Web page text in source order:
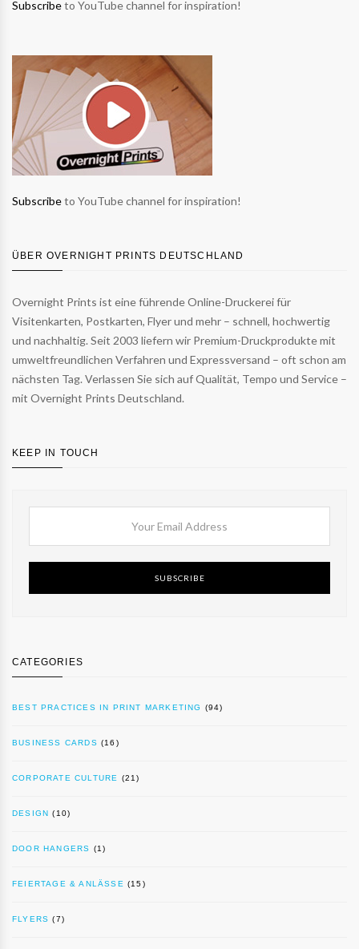
Subscribeto YouTube channel for inspiration!
Subscribeto YouTube channel for inspiration!
ÜBER OVERNIGHT PRINTS DEUTSCHLAND
Overnight Prints ist eine führende Online-Druckerei für
Visitenkarten, Postkarten, Flyer und mehr – schnell, hochwertig
und nachhaltig. Seit 2003 liefern wir Premium-Druckprodukte mit
umweltfreundlichen Verfahren und Expressversand – oft schon am
nächsten Tag. Verlassen Sie sich auf Qualität, Tempo und Service –
mit Overnight Prints Deutschland.
KEEP IN TOUCH
SUBSCRIBE
CATEGORIES
BEST PRACTICES IN PRINT MARKETING (94)
BUSINESS CARDS (16)
CORPORATE CULTURE (21)
DESIGN (10)
DOOR HANGERS (1)
FEIERTAGE & ANLÄSSE (15)
FLYERS (7)